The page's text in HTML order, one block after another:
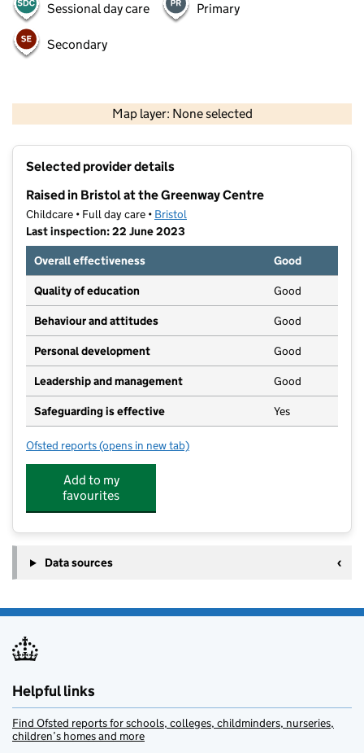
Sessional day care Primary
Secondary
Map layer: None selected
Contains OS data © Crown copyright and database rights 2026
Selected provider details
Raised in Bristol at the Greenway Centre
Childcare • Full day care • Bristol
Last inspection: 22 June 2023
Overall effectiveness
Good
Quality of education Good
Behaviour and attitudes Good
Personal development Good
Leadership and management Good
Safeguarding is effective Yes
Ofsted reports for Raised in Bristol at the Greenway Centre
(opens in new tab)
Add to my
favourites
Data sources
Helpful links
Find Ofsted reports for schools, colleges, childminders, nurseries,
children’s homes and more